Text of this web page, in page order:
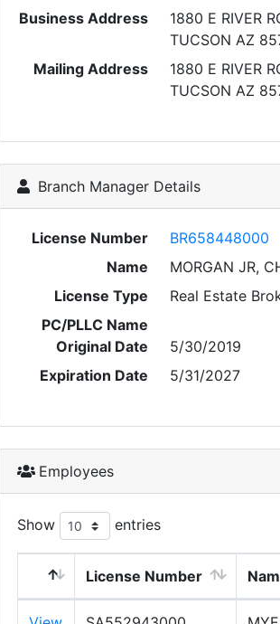
Business Address
1880 E RIVER
TUCSON AZ
Mailing Address
1880 E RIVER
TUCSON AZ
Branch Manager Details
License Number
BR658448000
Name
MORGAN JR,
License Type
Real Estate
PC/PLLC Name
Original Date
5/30/2019
Expiration Date
5/31/2027
Employees
Show entries
License Number